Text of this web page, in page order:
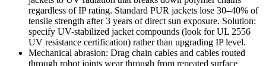
regardless of IP rating. Standard PUR jackets lose 30–40% of
tensile strength after 3 years of direct sun exposure. Solution:
specify UV-stabilized jacket compounds (look for UL 2556
UV resistance certification) rather than upgrading IP level.
Mechanical abrasion: Drag chain cables and cables routed
through robot joints wear through from repeated surface